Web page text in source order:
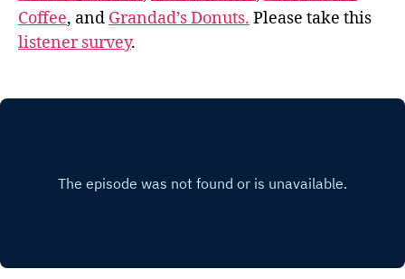
Coffee, and Grandad’s Donuts. Please take this
listener survey.